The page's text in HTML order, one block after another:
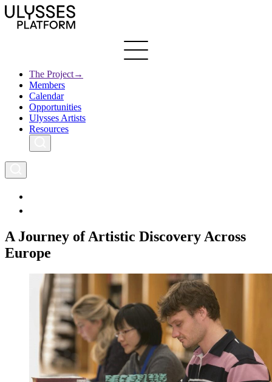
to
main
Main
navigation
The Project→
Ulysses
Creative Europe
Archives
Members
Calendar
Opportunities
Ulysses Artists
Resources
A Journey of Artistic Discovery Across
Europe